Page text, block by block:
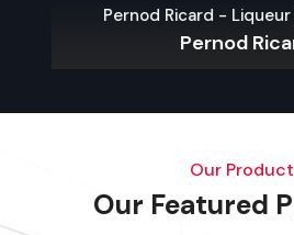
Pernod Ricard -
Pernod
Our
Our Featured